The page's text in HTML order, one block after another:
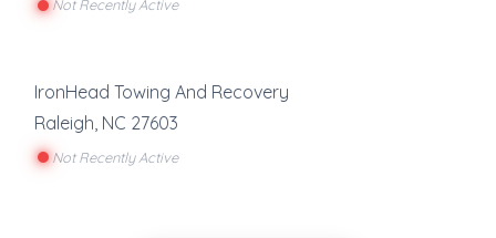
Not Recently Active
IronHead Towing And Recovery
Raleigh NC 27603
Not Recently Active